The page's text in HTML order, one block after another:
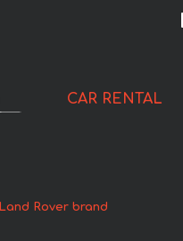
CAR RENTAL
Land Rover brand